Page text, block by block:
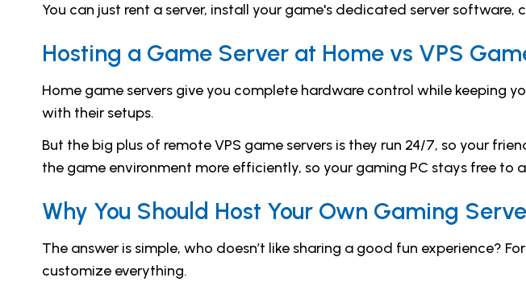
You can just rent a server, install your game's dedicated server
Hosting a Game Server at Home vs VPS
Home game servers give you complete hardware control while keeping
with their setups.
But the big plus of remote VPS game servers is they run 24/7, so your
the game environment more efficiently, so your gaming PC stays free to
Why You Should Host Your Own Gaming
The answer is simple, who doesn’t like sharing a good fun experience?
customize everything.